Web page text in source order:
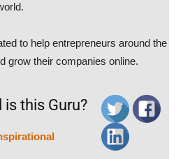
to help entrepreneurs around the
grow their companies online.
this Guru?